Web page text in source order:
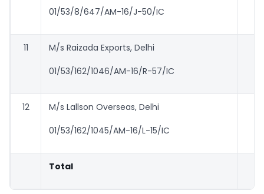
01/53/8/647/AM-16/J-50/IC
11 M/s Raizada Exports, Delhi
01/53/162/1046/AM-16/R-57/IC
12 M/s Lallson Overseas, Delhi
01/53/162/1045/AM-16/L-15/IC
Total